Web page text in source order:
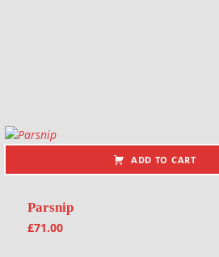
ADD TO CART
Parsnip
£71.00